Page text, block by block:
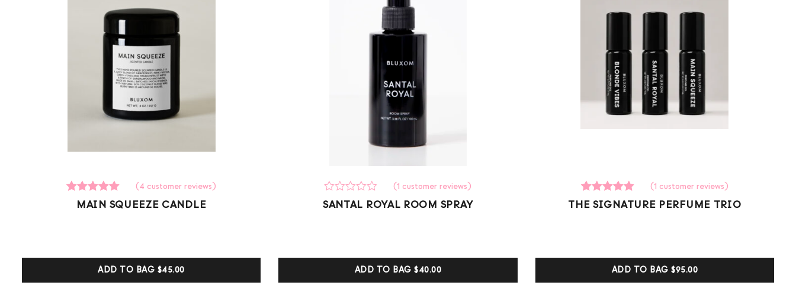
Rated
5.00
(4 customer reviews)
MAIN SQUEEZE CANDLE
ADD TO BAG $45.00
Rated
0
on
1
customer
ratings
(1 customer reviews)
SANTAL ROYAL ROOM SPRAY
ADD TO BAG$40.00
Rated
5.00
1
(1 customer reviews)
THE SIGNATURE PERFUME TRIO
ADD TO BAG$95.00